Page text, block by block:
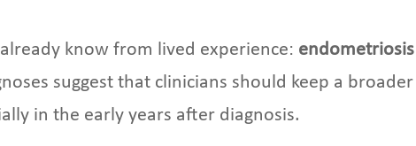
know from lived experience:
suggest that clinicians should keep a
in the early years after diagnosis.